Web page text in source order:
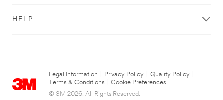
HELP
Legal Information Privacy Policy Quality Policy
Terms & Conditions
Cookie Preferences
© 3M 2026. All Rights Reserved.